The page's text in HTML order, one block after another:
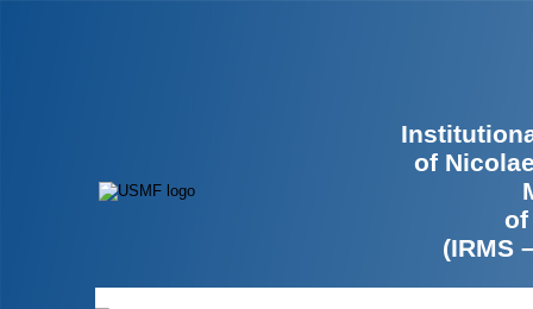
of
of
(IRMS